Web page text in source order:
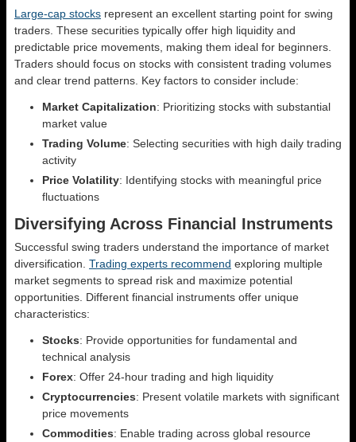
Large-cap stocks represent an excellent starting point for swing
traders. These securities typically offer high liquidity and
predictable price movements, making them ideal for beginners.
Traders should focus on stocks with consistent trading volumes
and clear trend patterns. Key factors to consider include:
Market Capitalization: Prioritizing stocks with substantial
market value
Trading Volume: Selecting securities with high daily trading
activity
Price Volatility: Identifying stocks with meaningful price
fluctuations
Diversifying Across Financial Instruments
Successful swing traders understand the importance of market
diversification. Trading experts recommend exploring multiple
market segments to spread risk and maximize potential
opportunities. Different financial instruments offer unique
characteristics:
Stocks: Provide opportunities for fundamental and
technical analysis
Forex: Offer 24-hour trading and high liquidity
Cryptocurrencies: Present volatile markets with significant
price movements
Commodities: Enable trading across global resource